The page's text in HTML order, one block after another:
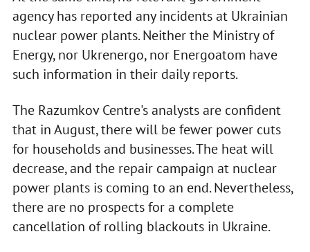
agency has reported any incidents at Ukrainian
nuclear power plants. Neither the Ministry of
Energy, nor Ukrenergo, nor Energoatom have
such information in their daily reports.
The Razumkov Centre's analysts are confident
that in August, there will be fewer power cuts
for households and businesses. The heat will
decrease, and the repair campaign at nuclear
power plants is coming to an end. Nevertheless,
there are no prospects for a complete
cancellation of rolling blackouts in Ukraine.